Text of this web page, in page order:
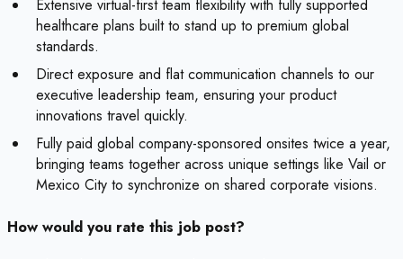
Extensive virtual-first team flexibility with fully supported
healthcare plans built to stand up to premium global
standards.
Direct exposure and flat communication channels to our
executive leadership team, ensuring your product
innovations travel quickly.
Fully paid global company-sponsored onsites twice a year,
bringing teams together across unique settings like Vail or
Mexico City to synchronize on shared corporate visions.
How would you rate this job post?